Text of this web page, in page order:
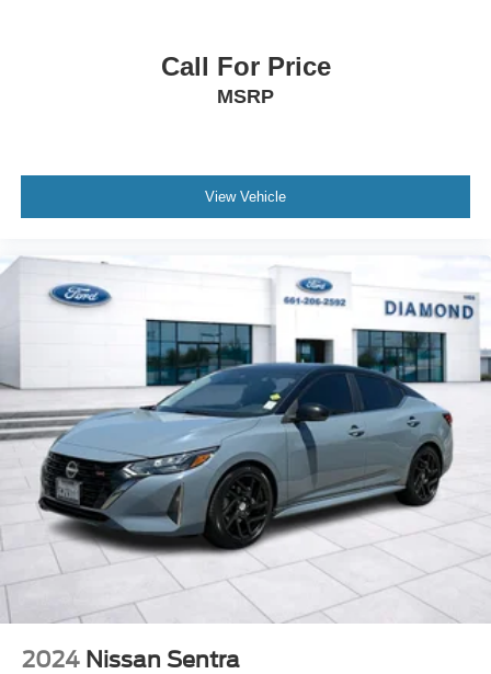
Call For Price
MSRP
View Vehicle
2024 Nissan Sentra